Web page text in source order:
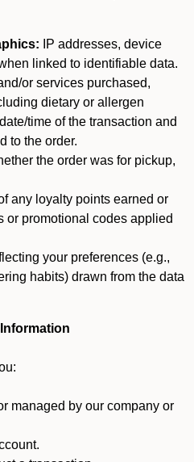
IP addresses, device
linked to identifiable data.
or services purchased,
dietary or allergen
time of the transaction and
to the order.
the order was for pickup,
any loyalty points earned or
or promotional codes applied
your preferences (e.g.,
habits) drawn from the data
managed by our company or